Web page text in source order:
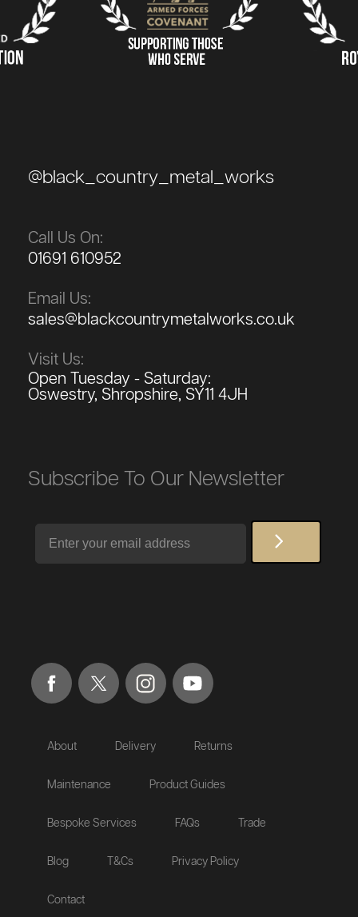
@black_country_metal_works
Call Us On:
01691 610952
Email Us:
sales@blackcountrymetalworks.co.uk
Visit Us:
Open Tuesday - Saturday:
Oswestry, Shropshire, SY11 4JH
Subscribe To Our Newsletter
About Delivery Returns
Maintenance Product Guides
Bespoke Services FAQs Trade
Blog T&Cs Privacy Policy
Contact